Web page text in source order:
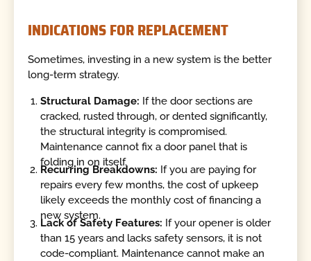
INDICATIONS FOR REPLACEMENT
Sometimes, investing in a new system is the better
long-term strategy.
Structural Damage: If the door sections are
cracked, rusted through, or dented significantly,
the structural integrity is compromised.
Maintenance cannot fix a door panel that is
folding in on itself.
Recurring Breakdowns: If you are paying for
repairs every few months, the cost of upkeep
likely exceeds the monthly cost of financing a
new system.
Lack of Safety Features: If your opener is older
than 15 years and lacks safety sensors, it is not
code-compliant. Maintenance cannot make an